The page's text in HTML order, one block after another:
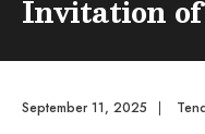
Invitation
September 11, 2025 |